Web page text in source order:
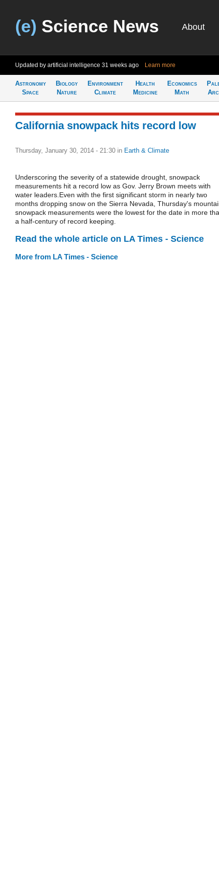
(e) Science News About
Updated by artificial intelligence 31 weeks ago Learn more
Astronomy
Space
Biology
Nature
Environment
Climate
Health
Medicine
Economics
Math
California snowpack hits record low
Thursday, January 30, 2014 - 21:30 in Earth & Climate
Underscoring the severity of a statewide drought, snowpack
measurements hit a record low as Gov. Jerry Brown meets with
water leaders.Even with the first significant storm in nearly two
months dropping snow on the Sierra Nevada, Thursday's
snowpack measurements were the lowest for the date in more
a half-century of record keeping.
Read the whole article on LA Times - Science
More from LA Times - Science